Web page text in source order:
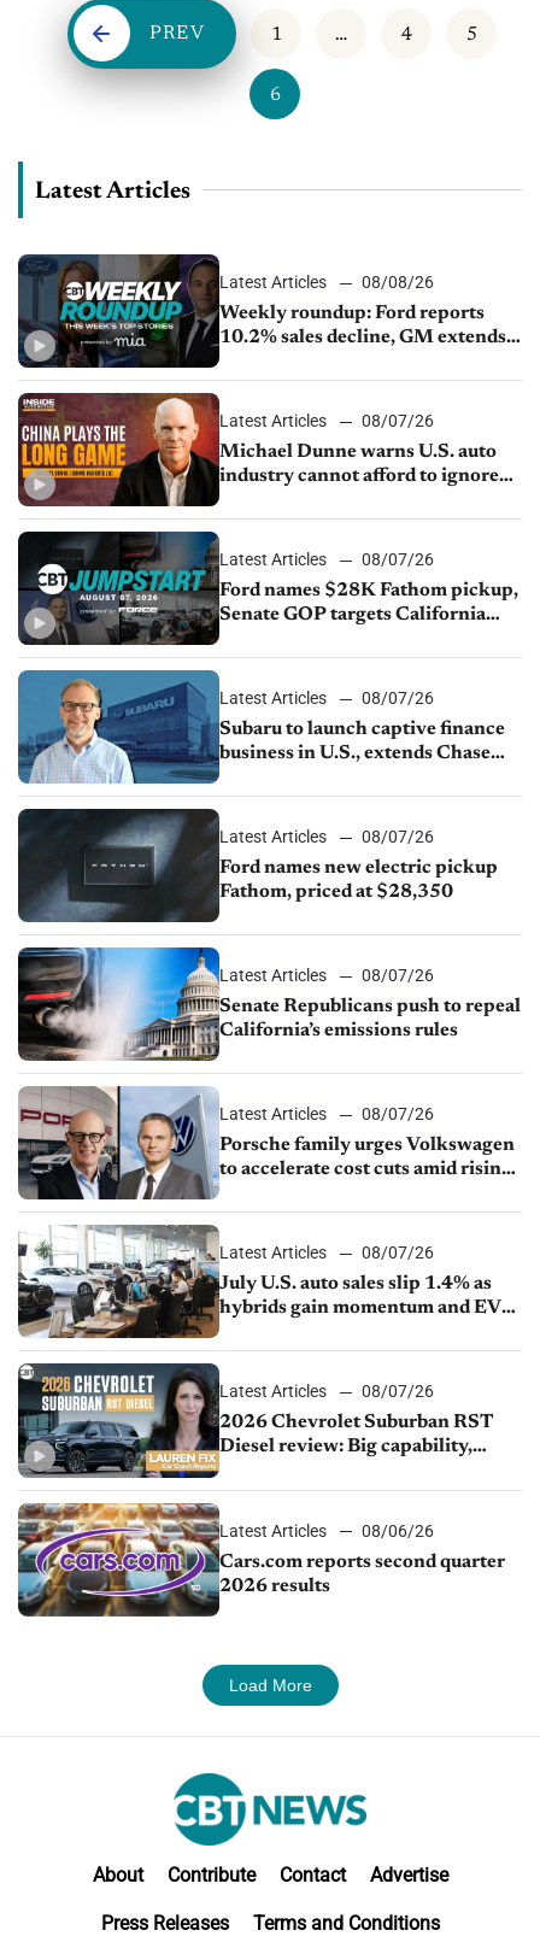
PREV 1 … 4 5
6
Latest Articles
Latest Articles
08/08/26
Weekly roundup: Ford reports
10.2% sales decline, GM extends
sales slip in July
Latest Articles
08/07/26
Michael Dunne warns U.S. auto
industry cannot afford to ignore
Latest Articles
08/07/26
Ford names $28K Fathom pickup,
Senate GOP targets California
1.4%
Latest Articles
08/07/26
Subaru to launch captive finance
business in U.S., extends Chase
Latest Articles
08/07/26
Ford names new electric pickup
Fathom, priced at $28,350
Latest Articles
08/07/26
Senate Republicans push to repeal
California’s emissions rules
Latest Articles
08/07/26
Porsche family urges Volkswagen
to accelerate cost cuts amid rising
Latest Articles
08/07/26
July U.S. auto sales slip 1.4% as
hybrids gain momentum and EV
Latest Articles
08/07/26
2026 Chevrolet Suburban RST
Diesel review: Big capability,
Latest Articles
08/06/26
Cars.com reports second quarter
2026 results
Load More
About Contribute Contact Advertise
Press Releases Terms and Conditions